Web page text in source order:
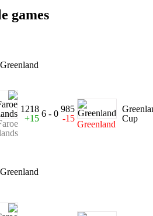
games
1218
+15 6 - 0 985
-15
Greenland
Cup